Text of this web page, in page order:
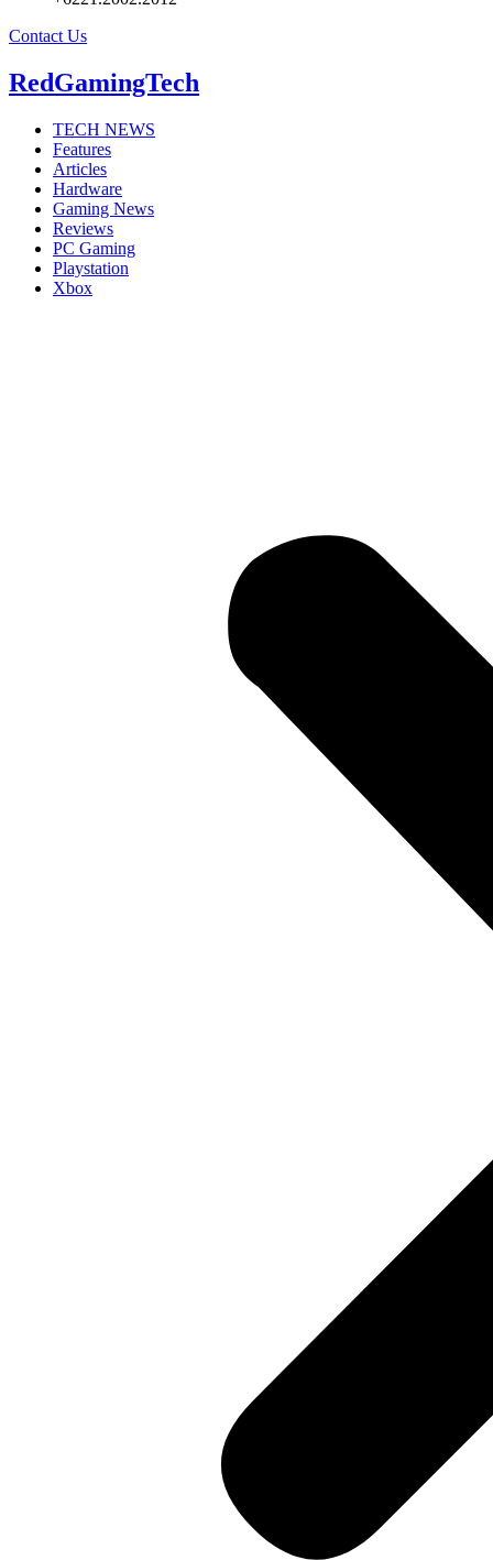
Contact Us
RedGamingTech
TECH NEWS
Features
Articles
Hardware
Gaming News
Reviews
PC Gaming
Playstation
Xbox